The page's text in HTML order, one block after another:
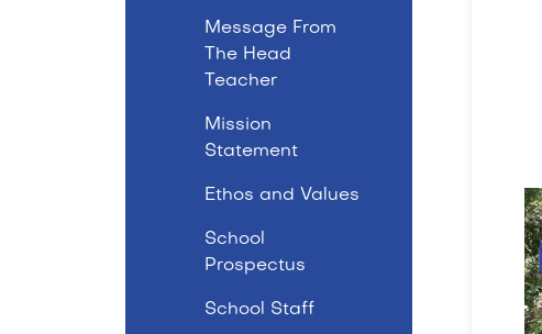
Message From
The Head
Teacher
Mission
Statement
Ethos and Values
School
Prospectus
School Staff